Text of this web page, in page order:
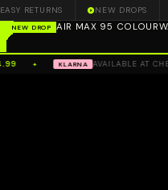
EASY RETURNS NEW DROPS
NEW DROP AIR MAX 95
100%AUTHENTIC
✦ KLARNA AVAILABLE AT